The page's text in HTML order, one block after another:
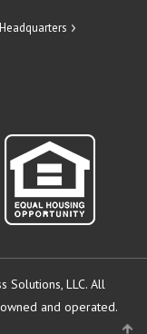
Solutions, LLC. All
and operated.